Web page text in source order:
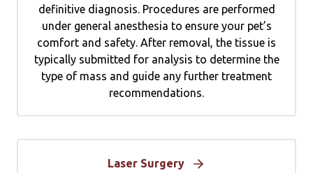
definitive diagnosis. Procedures are performed
under general anesthesia to ensure your pet’s
comfort and safety. After removal, the tissue is
typically submitted for analysis to determine the
type of mass and guide any further treatment
recommendations.
Laser Surgery